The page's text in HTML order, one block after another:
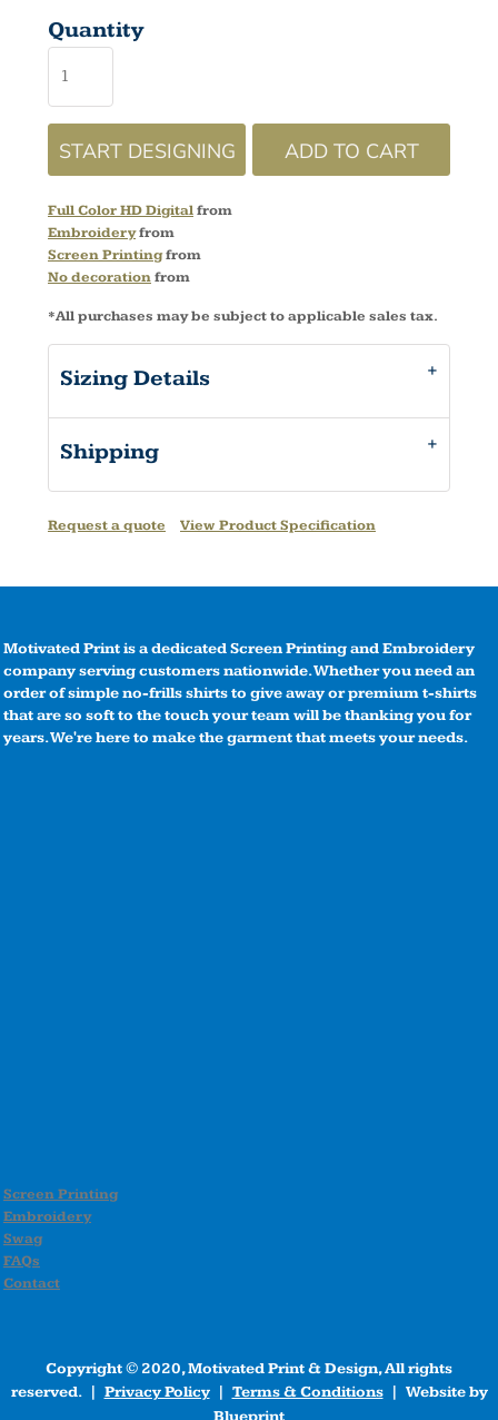
Quantity
START DESIGNING ADD TO CART
Full Color HD Digitalfrom
Embroideryfrom
Screen Printingfrom
No decorationfrom
*All purchases may be subject to applicable sales tax.
Sizing Details
Shipping
Request a quote View Product Specification
Motivated Print is a dedicated Screen Printing and Embroidery
company serving customers nationwide. Whether you need an
order of simple no-frills shirts to give away or premium t-shirts
that are so soft to the touch your team will be thanking you for
years. We're here to make the garment that meets your needs.
Screen Printing
Embroidery
Swag
FAQs
Contact
Copyright © 2020, Motivated Print & Design, All rights
reserved. | Privacy Policy| Terms & Conditions| Website by
Blueprint